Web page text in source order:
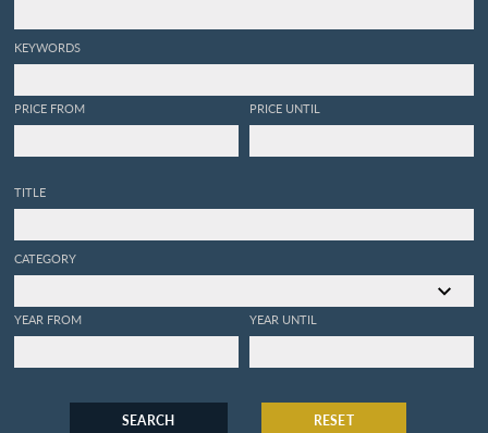
KEYWORDS
PRICE FROM PRICE UNTIL
TITLE
CATEGORY
YEAR FROM YEAR UNTIL
SEARCH RESET